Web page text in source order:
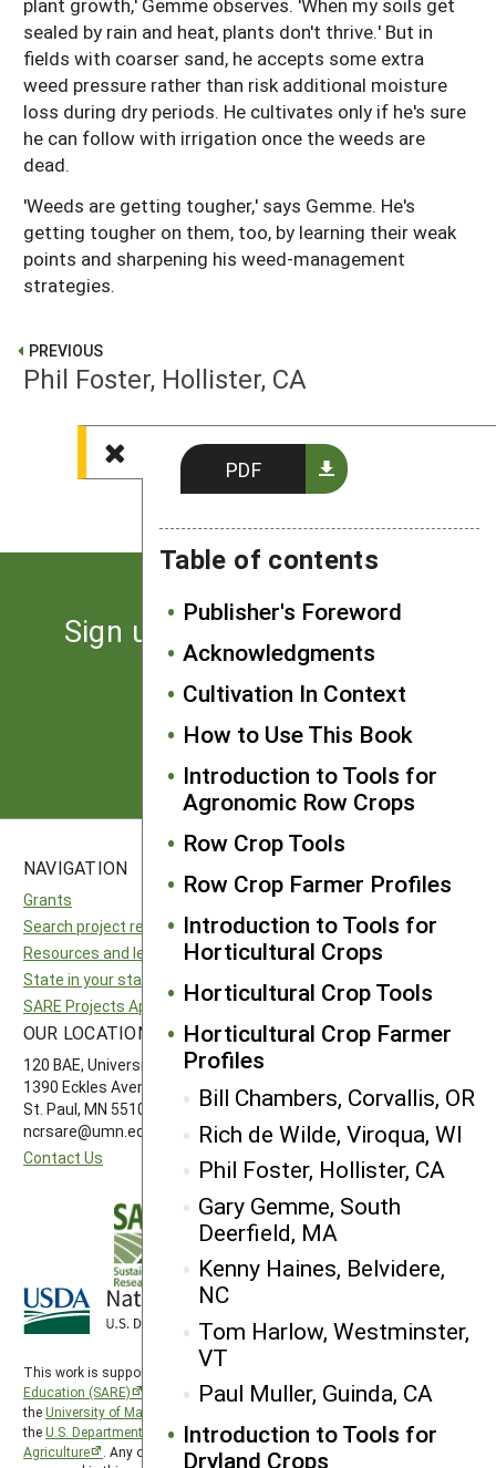
PDF
Table of contents
Publisher's Foreword
Acknowledgments
Cultivation In Context
How to Use This Book
Introduction to Tools for
Agronomic Row Crops
Row Crop Tools
Row Crop Farmer Profiles
Introduction to Tools for
Horticultural Crops
Horticultural Crop Tools
Horticultural Crop Farmer
Profiles
Bill Chambers, Corvallis, OR
Rich de Wilde, Viroqua, WI
Phil Foster, Hollister, CA
Gary Gemme, South
Deerfield, MA
Kenny Haines, Belvidere,
NC
Tom Harlow, Westminster,
VT
Paul Muller, Guinda, CA
Introduction to Tools for
Dryland Crops
plant growth,' Gemme observes. 'When my soils get
sealed by rain and heat, plants don't thrive.' But in
fields with coarser sand, he accepts some extra
weed pressure rather than risk additional moisture
loss during dry periods. He cultivates only if he's sure
he can follow with irrigation once the weeds are
dead.
'Weeds are getting tougher,' says Gemme. He's
getting tougher on them, too, by learning their weak
points and sharpening his weed-management
strategies.
PREVIOUS
Phil Foster, Hollister, CA
Kenny Haines, Belvidere, NC
Sign up for the latest news
from SARE
Subscribe
NAVIGATION
Grants
Search project reports
Resources and learning
State in your state
SARE Projects Application and Reporting
National SARE
North Central SARE
Northeast SARE
Western SARE
OUR LOCATION
120 BAE, University of Minnesota
1390 Eckles Avenue
St. Paul, MN 55108 612-626-3113
ncrsare@umn.edu
Contact Us
FOLLOW US
This work is supported by theSustainable Agriculture Research and
Education (SARE)
program under a cooperative agreement with
theUniversity of Maryland
, project award no. 2024-38640-42986, from
theU.S. Department of Agriculture’s
National Institute of Food and
Agriculture
. Any opinions, findings, conclusions, or recommendations